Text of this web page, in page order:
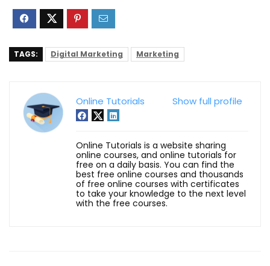
TAGS: Digital Marketing Marketing
Show full profile
Online Tutorials
Online Tutorials is a website sharing
online courses, and online tutorials for
free on a daily basis. You can find the
best free online courses and thousands
of free online courses with certificates
to take your knowledge to the next level
with the free courses.